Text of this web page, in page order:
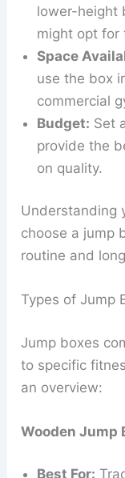
lower-height
might opt for
Space
use the box
commercial
Budget: Set
provide the
on quality.
Understanding
choose a jump
routine and
Types of Jump
Jump boxes
to specific
an overview:
Wooden Jump
Best For: